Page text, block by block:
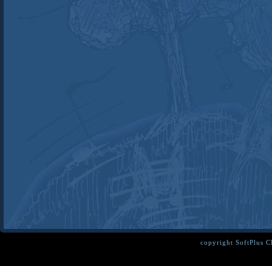
copyright SoftPlus